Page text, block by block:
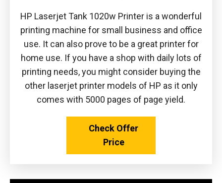
HP Laserjet Tank 1020w Printer is a wonderful
printing machine for small business and office
use. It can also prove to be a great printer for
home use. If you have a shop with daily lots of
printing needs, you might consider buying the
other laserjet printer models of HP as it only
comes with 5000 pages of page yield.
Check Offer
Price